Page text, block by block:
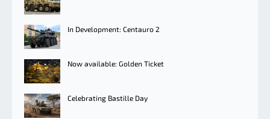
In Development: Centauro 2
Now available: Golden Ticket
Celebrating Bastille Day